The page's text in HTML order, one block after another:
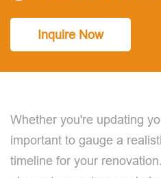
Inquire Now
Whether you're updating
important to gauge a
timeline for your